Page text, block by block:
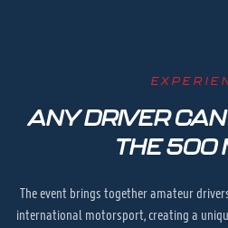
ANY DRIVER
THE 500
The event brings together amateur
international motorsport, creating a